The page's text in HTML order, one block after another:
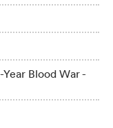
Blood War -